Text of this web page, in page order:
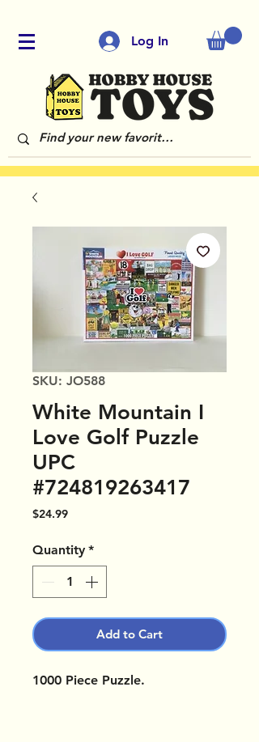
Log In
SKU: JO588
White Mountain I
Love Golf Puzzle
UPC
#724819263417
$24.99Price
Quantity *
Add to Cart
1000 Piece Puzzle.